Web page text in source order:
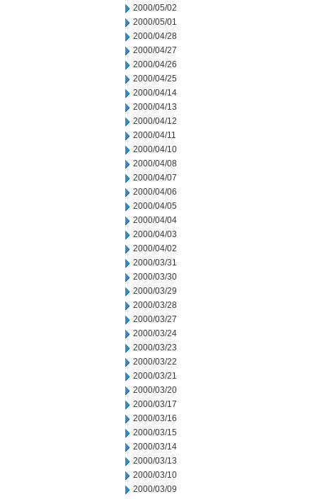
2000/05/02
2000/05/01
2000/04/28
2000/04/27
2000/04/26
2000/04/25
2000/04/14
2000/04/13
2000/04/12
2000/04/11
2000/04/10
2000/04/08
2000/04/07
2000/04/06
2000/04/05
2000/04/04
2000/04/03
2000/04/02
2000/03/31
2000/03/30
2000/03/29
2000/03/28
2000/03/27
2000/03/24
2000/03/23
2000/03/22
2000/03/21
2000/03/20
2000/03/17
2000/03/16
2000/03/15
2000/03/14
2000/03/13
2000/03/10
2000/03/09